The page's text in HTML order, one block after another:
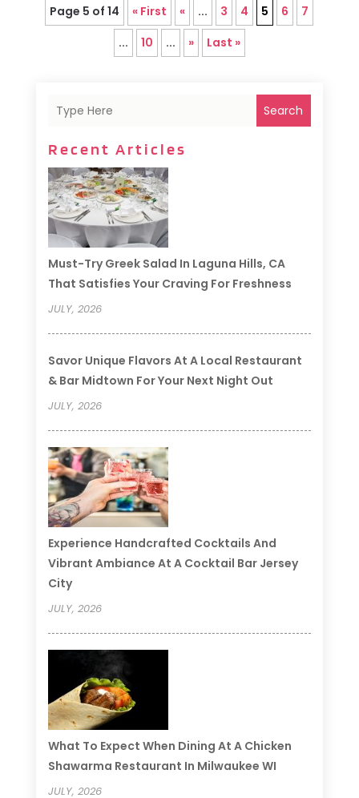
Page 5 of 14 « First « ... 3 4 5 6
7
...
10 ... » Last »
Search
Recent Articles
Must-Try Greek Salad In Laguna Hills, CA
That Satisfies Your Craving For Freshness
JULY, 2026
Savor Unique Flavors At A Local Restaurant
& Bar Midtown For Your Next Night Out
JULY, 2026
Experience Handcrafted Cocktails And
Vibrant Ambiance At A Cocktail Bar Jersey
City
JULY, 2026
What To Expect When Dining At A Chicken
Shawarma Restaurant In Milwaukee WI
JULY, 2026